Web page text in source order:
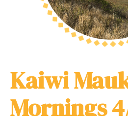
Kaiwi
Mornings